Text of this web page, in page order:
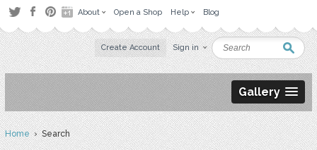
About Open a Shop Help Blog
Create Account Sign in
Gallery
Home› Search